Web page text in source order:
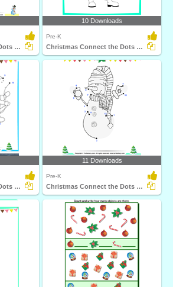
Christmas Connect the Dots by Alphabet
10 Downloads
Pre-K
Christmas Connect the Dots by Alphabet
Christmas Connect the Dots by Number
11 Downloads
Pre-K
Christmas Connect the Dots by Number